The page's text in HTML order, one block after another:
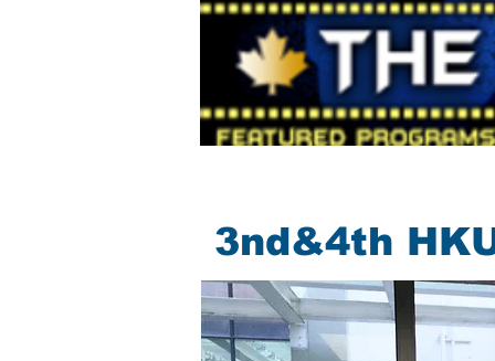
3nd&4th